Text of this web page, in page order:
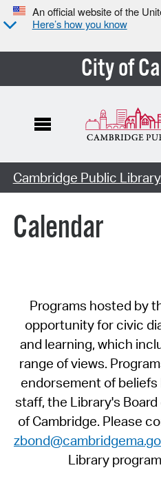
An official website of the
Here’s how you know
City of
Cambridge Public Library
Calendar
Programs hosted by
opportunity for civic
and learning, which
range of views.
endorsement of
staff, the Library's
of Cambridge. Please
Library